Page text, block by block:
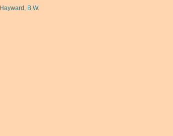
Hayward, B.W.